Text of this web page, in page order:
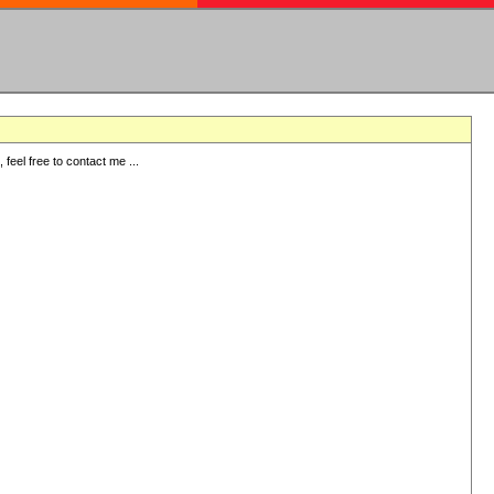
free to contact me ...